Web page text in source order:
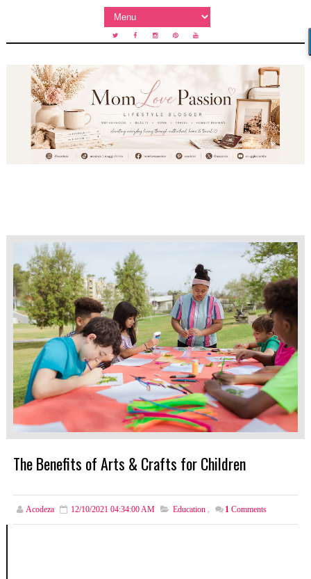
The Benefits of Arts & Crafts for Children
Acodeza 12/10/2021 04:34:00 AM Education , 1 Comments